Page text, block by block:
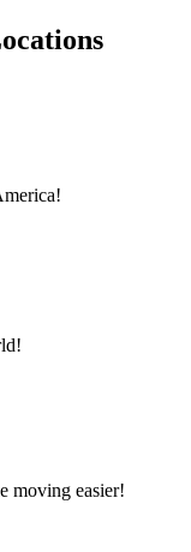
moving easier!